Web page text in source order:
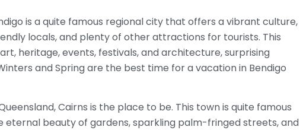
is a quite famous regional city that offers a vibrant culture,
locals, and plenty of other attractions for tourists. This
heritage, events, festivals, and architecture, surprising
and Spring are the best time for a vacation in Bendigo
Cairns is the place to be. This town is quite famous
eternal beauty of gardens, sparkling palm-fringed streets, and